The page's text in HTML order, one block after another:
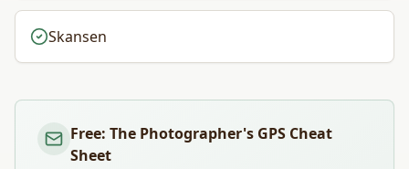
Skansen
Free: The Photographer's GPS Cheat
Sheet